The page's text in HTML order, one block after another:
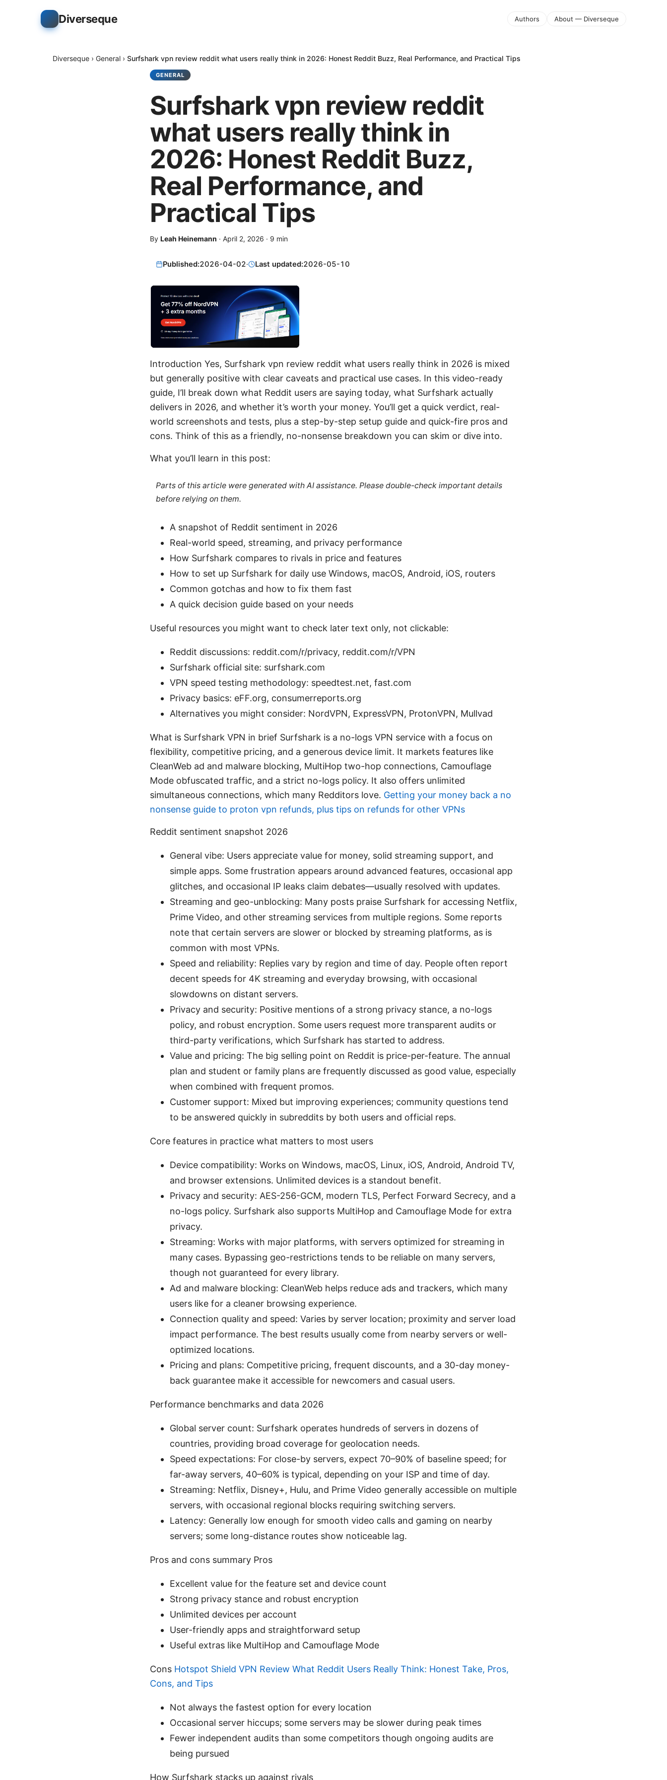
Diverseque Authors About — Diverseque
Diverseque › General › Surfshark vpn review reddit what users really think in 2026: Honest Reddit Buzz, Real Performance, and Practical Tips
GENERAL
Surfshark vpn review reddit
what users really think in
2026: Honest Reddit Buzz,
Real Performance, and
Practical Tips
By Leah Heinemann · April 2, 2026 · 9 min
Published:2026-04-02· Last updated:2026-05-10
Introduction Yes, Surfshark vpn review reddit what users really think in 2026 is mixed
but generally positive with clear caveats and practical use cases. In this video-ready
guide, I’ll break down what Reddit users are saying today, what Surfshark actually
delivers in 2026, and whether it’s worth your money. You’ll get a quick verdict, real-
world screenshots and tests, plus a step-by-step setup guide and quick-fire pros and
cons. Think of this as a friendly, no-nonsense breakdown you can skim or dive into.
What you’ll learn in this post:
Parts of this article were generated with AI assistance. Please double-check important details
before relying on them.
A snapshot of Reddit sentiment in 2026
Real-world speed, streaming, and privacy performance
How Surfshark compares to rivals in price and features
How to set up Surfshark for daily use Windows, macOS, Android, iOS, routers
Common gotchas and how to fix them fast
A quick decision guide based on your needs
Useful resources you might want to check later text only, not clickable:
Reddit discussions: reddit.com/r/privacy, reddit.com/r/VPN
Surfshark official site: surfshark.com
VPN speed testing methodology: speedtest.net, fast.com
Privacy basics: eFF.org, consumerreports.org
Alternatives you might consider: NordVPN, ExpressVPN, ProtonVPN, Mullvad
What is Surfshark VPN in brief Surfshark is a no-logs VPN service with a focus on
flexibility, competitive pricing, and a generous device limit. It markets features like
CleanWeb ad and malware blocking, MultiHop two-hop connections, Camouflage
Mode obfuscated traffic, and a strict no-logs policy. It also offers unlimited
simultaneous connections, which many Redditors love. Getting your money back a no
nonsense guide to proton vpn refunds, plus tips on refunds for other VPNs
Reddit sentiment snapshot 2026
General vibe: Users appreciate value for money, solid streaming support, and
simple apps. Some frustration appears around advanced features, occasional app
glitches, and occasional IP leaks claim debates—usually resolved with updates.
Streaming and geo-unblocking: Many posts praise Surfshark for accessing Netflix,
Prime Video, and other streaming services from multiple regions. Some reports
note that certain servers are slower or blocked by streaming platforms, as is
common with most VPNs.
Speed and reliability: Replies vary by region and time of day. People often report
decent speeds for 4K streaming and everyday browsing, with occasional
slowdowns on distant servers.
Privacy and security: Positive mentions of a strong privacy stance, a no-logs
policy, and robust encryption. Some users request more transparent audits or
third-party verifications, which Surfshark has started to address.
Value and pricing: The big selling point on Reddit is price-per-feature. The annual
plan and student or family plans are frequently discussed as good value, especially
when combined with frequent promos.
Customer support: Mixed but improving experiences; community questions tend
to be answered quickly in subreddits by both users and official reps.
Core features in practice what matters to most users
Device compatibility: Works on Windows, macOS, Linux, iOS, Android, Android TV,
and browser extensions. Unlimited devices is a standout benefit.
Privacy and security: AES-256-GCM, modern TLS, Perfect Forward Secrecy, and a
no-logs policy. Surfshark also supports MultiHop and Camouflage Mode for extra
privacy.
Streaming: Works with major platforms, with servers optimized for streaming in
many cases. Bypassing geo-restrictions tends to be reliable on many servers,
though not guaranteed for every library.
Ad and malware blocking: CleanWeb helps reduce ads and trackers, which many
users like for a cleaner browsing experience.
Connection quality and speed: Varies by server location; proximity and server load
impact performance. The best results usually come from nearby servers or well-
optimized locations.
Pricing and plans: Competitive pricing, frequent discounts, and a 30-day money-
back guarantee make it accessible for newcomers and casual users.
Performance benchmarks and data 2026
Global server count: Surfshark operates hundreds of servers in dozens of
countries, providing broad coverage for geolocation needs.
Speed expectations: For close-by servers, expect 70–90% of baseline speed; for
far-away servers, 40–60% is typical, depending on your ISP and time of day.
Streaming: Netflix, Disney+, Hulu, and Prime Video generally accessible on multiple
servers, with occasional regional blocks requiring switching servers.
Latency: Generally low enough for smooth video calls and gaming on nearby
servers; some long-distance routes show noticeable lag.
Pros and cons summary Pros
Excellent value for the feature set and device count
Strong privacy stance and robust encryption
Unlimited devices per account
User-friendly apps and straightforward setup
Useful extras like MultiHop and Camouflage Mode
Cons Hotspot Shield VPN Review What Reddit Users Really Think: Honest Take, Pros,
Cons, and Tips
Not always the fastest option for every location
Occasional server hiccups; some servers may be slower during peak times
Fewer independent audits than some competitors though ongoing audits are
being pursued
How Surfshark stacks up against rivals